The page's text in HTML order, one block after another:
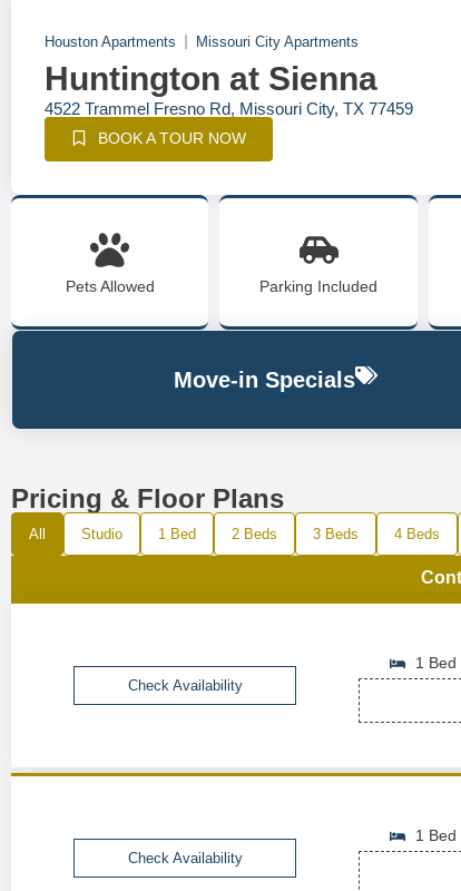
Houston Apartments Missouri City Apartments
Huntington at Sienna
4522 Trammel Fresno Rd, Missouri City, TX 77459
BOOK A TOUR NOW
Pets Allowed Parking Included
Move-in Specials
Pricing & Floor Plans
All Studio 1 Bed 2 Beds 3 Beds 4 Beds
Check Availability
1 Bed
Check Availability
1 Bed